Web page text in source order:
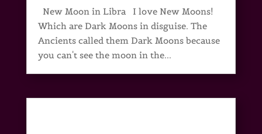
New Moon in Libra I love New Moons!
Which are Dark Moons in disguise. The
Ancients called them Dark Moons because
you can't see the moon in the...